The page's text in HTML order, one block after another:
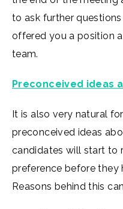
to ask further
offered you a position
team.
Preconceived ideas
It is also very natural
preconceived ideas
candidates will start to
preference before they
Reasons behind this